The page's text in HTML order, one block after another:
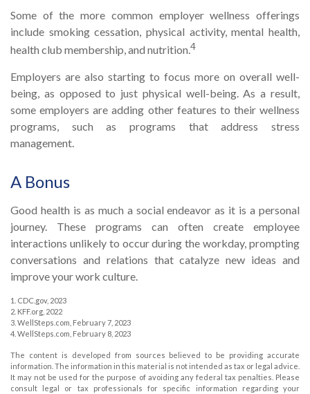
Some of the more common employer wellness offerings
include smoking cessation, physical activity, mental health,
health club membership, and nutrition.4
Employers are also starting to focus more on overall well-
being, as opposed to just physical well-being. As a result,
some employers are adding other features to their wellness
programs, such as programs that address stress
management.
A Bonus
Good health is as much a social endeavor as it is a personal
journey. These programs can often create employee
interactions unlikely to occur during the workday, prompting
conversations and relations that catalyze new ideas and
improve your work culture.
1. CDC.gov, 2023
2. KFF.org, 2022
3. WellSteps.com, February 7, 2023
4. WellSteps.com, February 8, 2023
The content is developed from sources believed to be providing accurate
information. The information in this material is not intended as tax or legal advice.
It may not be used for the purpose of avoiding any federal tax penalties. Please
consult legal or tax professionals for specific information regarding your